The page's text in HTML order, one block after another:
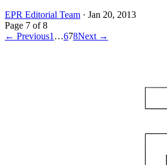
EPR Editorial Team · Jan 20, 2013
Page 7 of8
← Previous1 …678Next →